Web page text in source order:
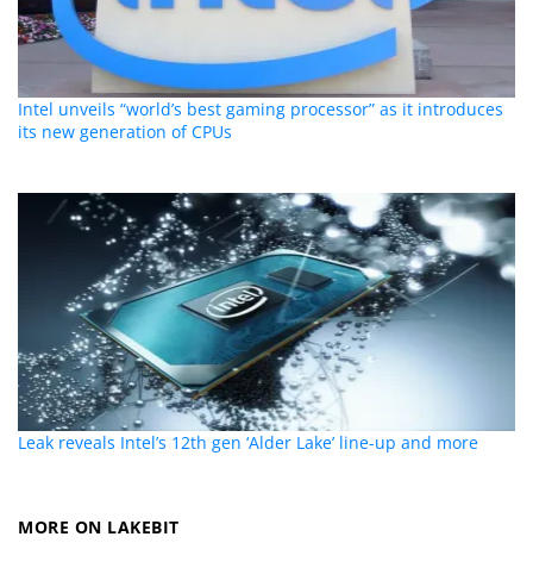
Intel unveils “world’s best gaming processor” as it introduces
its new generation of CPUs
Leak reveals Intel’s 12th gen ‘Alder Lake’ line-up and more
MORE ON LAKEBIT